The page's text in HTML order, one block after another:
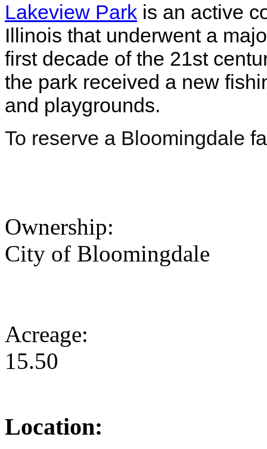
Lakeview Park is an active
Illinois that underwent a
first decade of the 21st
the park received a new
and playgrounds.
To reserve a Bloomingdale
Ownership:
City of Bloomingdale
Acreage:
15.50
Location: